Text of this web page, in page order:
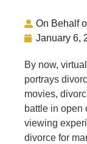
On Behalf
January 6,
By now,
portrays
movies,
battle in open
viewing
divorce for